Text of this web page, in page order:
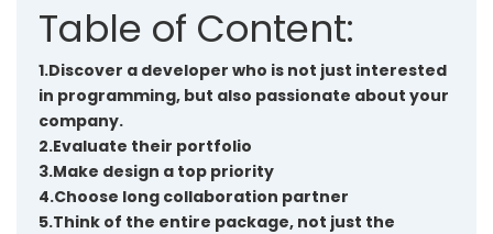
Table of Content:
1.Discover a developer who is not just interested
in programming, but also passionate about your
company.
2.Evaluate their portfolio
3.Make design a top priority
4.Choose long collaboration partner
5.Think of the entire package, not just the